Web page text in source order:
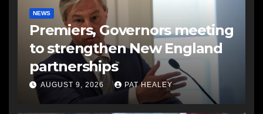
NEWS
Premiers, Governors meeting
to strengthen New England
partnerships
AUGUST 9, 2026 PAT HEALEY